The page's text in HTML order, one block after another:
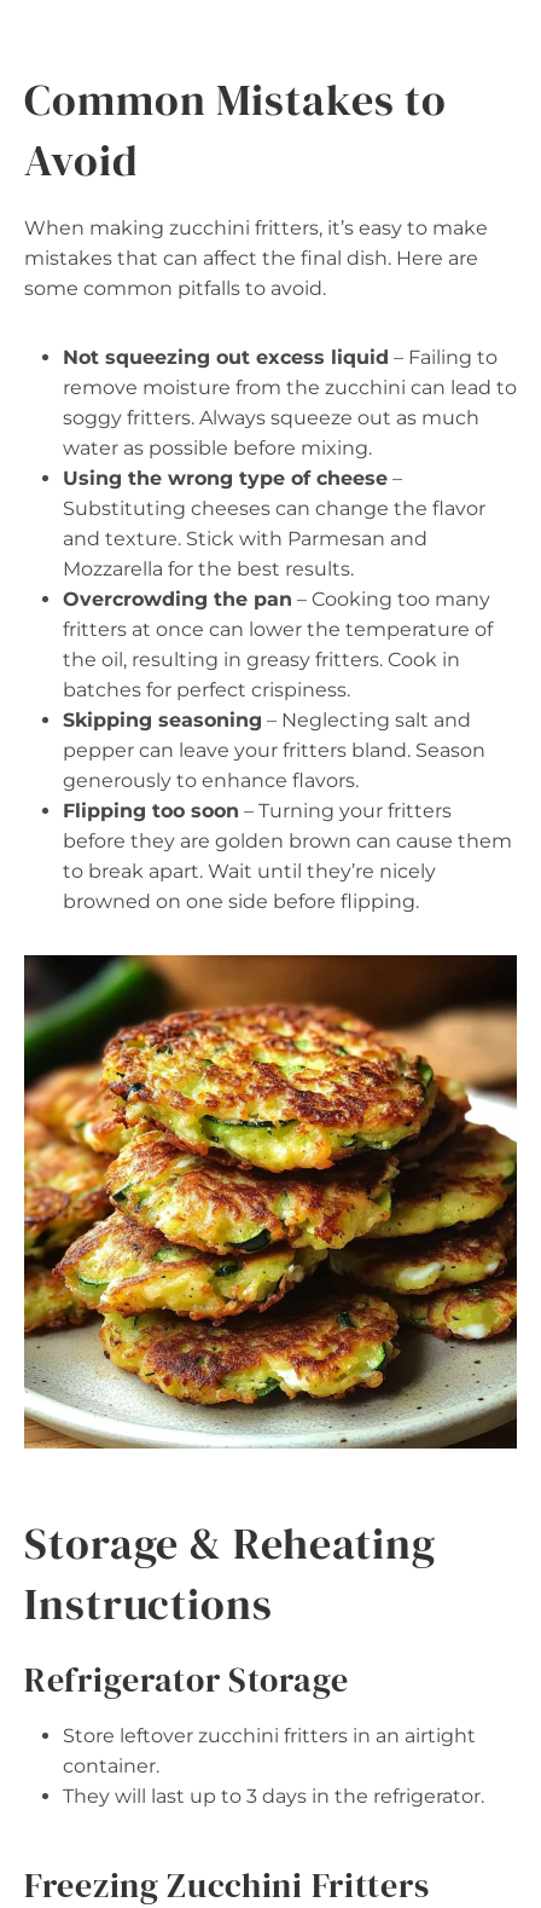
Common Mistakes to
Avoid
When making zucchini fritters, it’s easy to make
mistakes that can affect the final dish. Here are
some common pitfalls to avoid.
Not squeezing out excess liquid – Failing to
remove moisture from the zucchini can lead to
soggy fritters. Always squeeze out as much
water as possible before mixing.
Using the wrong type of cheese –
Substituting cheeses can change the flavor
and texture. Stick with Parmesan and
Mozzarella for the best results.
Overcrowding the pan – Cooking too many
fritters at once can lower the temperature of
the oil, resulting in greasy fritters. Cook in
batches for perfect crispiness.
Skipping seasoning – Neglecting salt and
pepper can leave your fritters bland. Season
generously to enhance flavors.
Flipping too soon – Turning your fritters
before they are golden brown can cause them
to break apart. Wait until they’re nicely
browned on one side before flipping.
Storage & Reheating
Instructions
Refrigerator Storage
Store leftover zucchini fritters in an airtight
container.
They will last up to 3 days in the refrigerator.
Freezing Zucchini Fritters